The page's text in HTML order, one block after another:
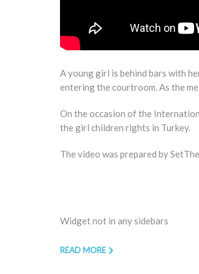
A young girl is behind bars with
entering the courtroom. As the
On the occasion of the
the girl children rights in Turkey.
The video was prepared by
Widget not in any sidebars
READ MORE